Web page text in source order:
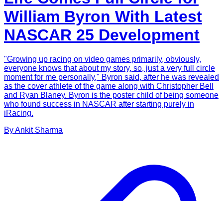
William Byron With Latest
NASCAR 25 Development
"Growing up racing on video games primarily, obviously,
everyone knows that about my story, so, just a very full circle
moment for me personally," Byron said, after he was revealed
as the cover athlete of the game along with Christopher Bell
and Ryan Blaney. Byron is the poster child of being someone
who found success in NASCAR after starting purely in
iRacing.
ByAnkit Sharma